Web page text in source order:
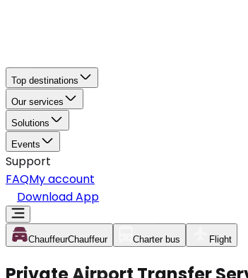
Top destinations
Our services
Solutions
Events
Support
FAQMy account
Download App
ChauffeurChauffeur Charter bus Flight